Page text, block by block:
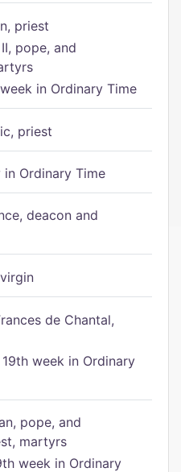
priest
pope, and
in Ordinary Time
priest
in Ordinary Time
deacon and
de Chantal,
19th week in Ordinary
pope, and
martyrs
week in Ordinary